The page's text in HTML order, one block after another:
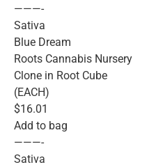
———-
Sativa
Blue Dream
Roots Cannabis Nursery
Clone in Root Cube
(EACH)
$16.01
Add to bag
———-
Sativa